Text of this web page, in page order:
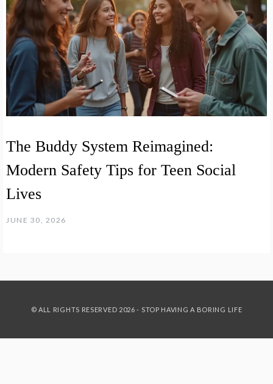
The Buddy System Reimagined:
Modern Safety Tips for Teen Social
Lives
JUNE 30, 2026
© ALL RIGHTS RESERVED 2026 - STOP HAVING A BORING LIFE